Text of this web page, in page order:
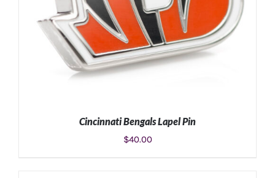
Cincinnati Bengals Lapel Pin
$40.00